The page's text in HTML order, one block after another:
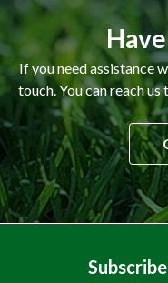
If you need assistance
touch. You can reach